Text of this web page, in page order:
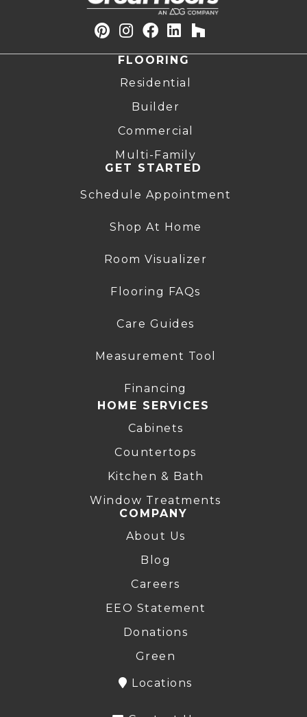
FLOORING
Residential
Builder
Commercial
Multi-Family
GET STARTED
Schedule Appointment
Shop At Home
Room Visualizer
Flooring FAQs
Care Guides
Measurement Tool
Financing
HOME SERVICES
Cabinets
Countertops
Kitchen & Bath
Window Treatments
COMPANY
About Us
Blog
Careers
EEO Statement
Donations
Green
Locations